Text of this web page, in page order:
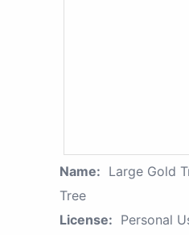
Name: Large Gold
Tree
License: Personal